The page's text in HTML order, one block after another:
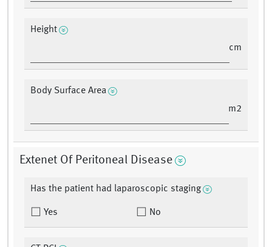
Height
cm
Body Surface Area
m2
Extenet Of Peritoneal Disease
Has the patient had laparoscopic staging
Yes No